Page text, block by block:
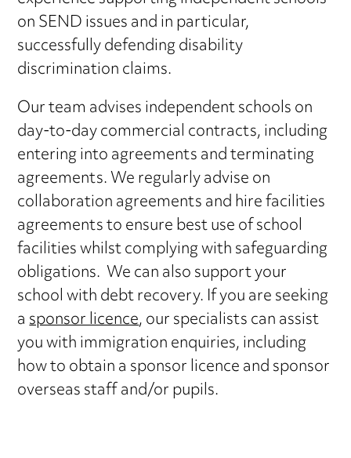
on SEND issues and in particular,
successfully defending disability
discrimination claims.
Our team advises independent schools on
day-to-day commercial contracts, including
entering into agreements and terminating
agreements. We regularly advise on
collaboration agreements and hire facilities
agreements to ensure best use of school
facilities whilst complying with safeguarding
obligations. We can also support your
school with debt recovery. If you are seeking
asponsor licence, our specialists can assist
you with immigration enquiries, including
how to obtain a sponsor licence and sponsor
overseas staff and/or pupils.